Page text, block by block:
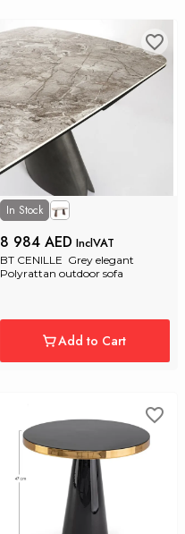
In Stock
8 984 AED InclVAT
BT CENILLE  Grey elegant
Polyrattan outdoor sofa
Add to Cart